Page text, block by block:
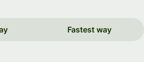
Fastest way